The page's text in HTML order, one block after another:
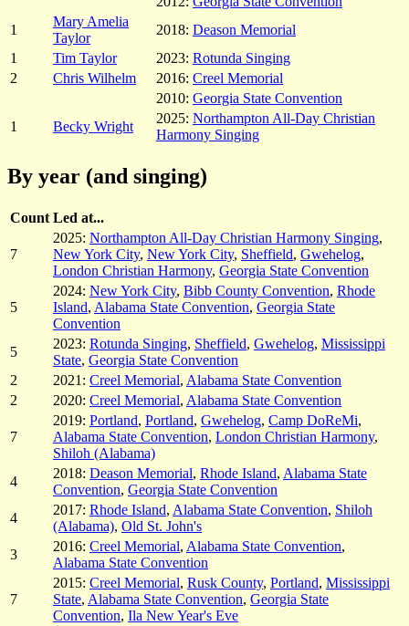
1
Mary Amelia
Taylor
2018: Deason Memorial
1
Tim Taylor 2023: Rotunda Singing
2
Chris Wilhelm 2016: Creel Memorial
2010: Georgia State Convention
1
Becky Wright
2025: Northampton All-Day Christian
Harmony Singing
By year (and singing)
Count Led at...
7
2025: Northampton All-Day Christian Harmony Singing,
New York City, New York City, Sheffield, Gwehelog,
London Christian Harmony, Georgia State Convention
5
2024: New York City, Bibb County Convention, Rhode
Island, Alabama State Convention, Georgia State
Convention
5
2023: Rotunda Singing, Sheffield, Gwehelog, Mississippi
State, Georgia State Convention
2
2021: Creel Memorial, Alabama State Convention
2
2020: Creel Memorial, Alabama State Convention
7
2019: Portland, Portland, Gwehelog, Camp DoReMi,
Alabama State Convention, London Christian Harmony,
Shiloh (Alabama)
4
2018: Deason Memorial, Rhode Island, Alabama State
Convention, Georgia State Convention
4
2017: Rhode Island, Alabama State Convention, Shiloh
(Alabama), Old St. John's
3
2016: Creel Memorial, Alabama State Convention,
Alabama State Convention
7
2015: Creel Memorial, Rusk County, Portland, Mississippi
State, Alabama State Convention, Georgia State
Convention, Ila New Year's Eve